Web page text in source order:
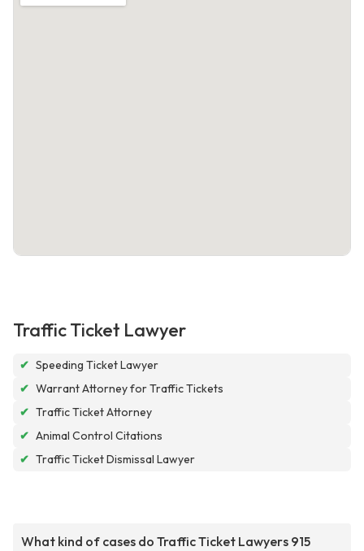
Traffic Ticket Lawyer
✔ Speeding Ticket Lawyer
✔ Warrant Attorney for Traffic Tickets
✔ Traffic Ticket Attorney
✔ Animal Control Citations
✔ Traffic Ticket Dismissal Lawyer
What kind of cases do Traffic Ticket Lawyers 915